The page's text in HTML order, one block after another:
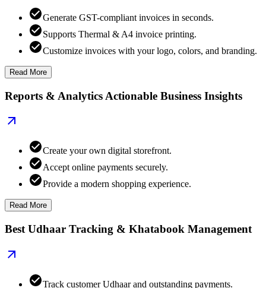
Generate GST-compliant invoices in seconds.
Supports Thermal & A4 invoice printing.
Customize invoices with your logo, colors, and branding.
Read More
Reports & Analytics Actionable Business Insights
Create your own digital storefront.
Accept online payments securely.
Provide a modern shopping experience.
Read More
Best Udhaar Tracking & Khatabook Management
Track customer Udhaar and outstanding payments.